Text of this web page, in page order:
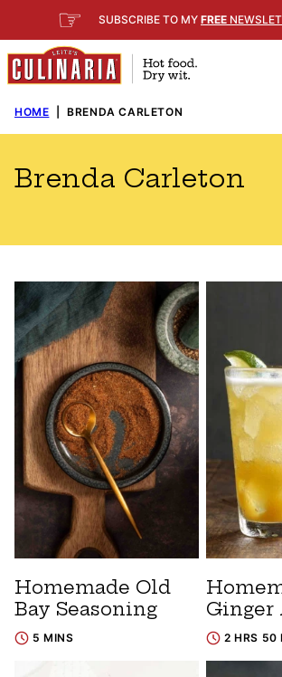
to
content
☞ SUBSCRIBE TO MY FREE
HOME BRENDA CARLETON
Brenda Carleton
Homemade Old
Bay Seasoning
5 MINS
Ginger
2 HRS 50